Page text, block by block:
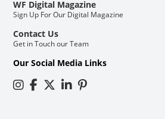
WF Digital Magazine
Sign Up For Our Digital Magazine
Contact Us
Get in Touch our Team
Our Social Media Links